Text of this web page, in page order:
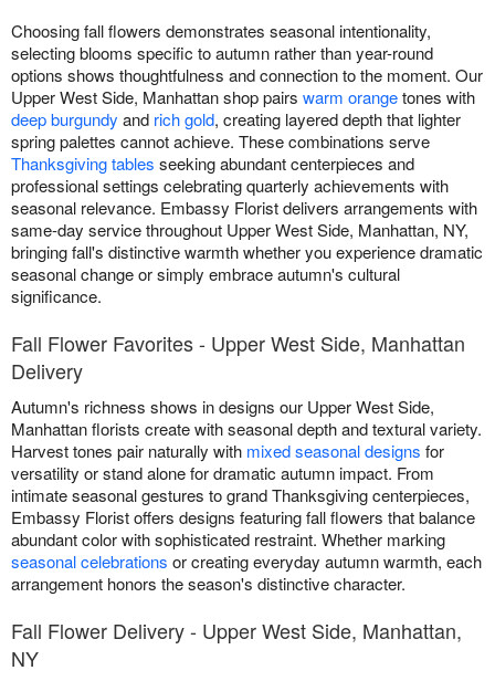
Choosing fall flowers demonstrates seasonal intentionality,
selecting blooms specific to autumn rather than year-round
options shows thoughtfulness and connection to the moment. Our
Upper West Side, Manhattan shop pairs warm orangetones with
deep burgundy and rich gold, creating layered depth that lighter
spring palettes cannot achieve. These combinations serve
Thanksgiving tables seeking abundant centerpieces and
professional settings celebrating quarterly achievements with
seasonal relevance. Embassy Florist delivers arrangements with
same-day service throughout Upper West Side, Manhattan, NY,
bringing fall's distinctive warmth whether you experience dramatic
seasonal change or simply embrace autumn's cultural
significance.
Fall Flower Favorites - Upper West Side, Manhattan
Delivery
Autumn's richness shows in designs our Upper West Side,
Manhattan florists create with seasonal depth and textural variety.
Harvest tones pair naturally with mixed seasonal designs for
versatility or stand alone for dramatic autumn impact. From
intimate seasonal gestures to grand Thanksgiving centerpieces,
Embassy Florist offers designs featuring fall flowers that balance
abundant color with sophisticated restraint. Whether marking
seasonal celebrations or creating everyday autumn warmth, each
arrangement honors the season's distinctive character.
Fall Flower Delivery - Upper West Side, Manhattan,
NY